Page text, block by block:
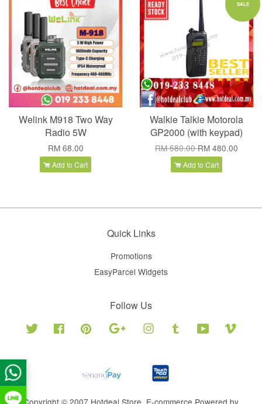
Welink M918 Two Way
Radio 5W
RM 68.00
Add to Cart
SALE
Walkie Talkie Motorola
GP2000 (with keypad)
RM 580.00RM 480.00
Add to Cart
Quick Links
Promotions
EasyParcel Widgets
Follow Us
Twitter Facebook Pinterest Google Instagram Tumblr YouTube